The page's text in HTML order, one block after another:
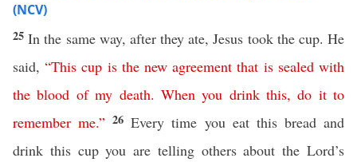
(NCV)
25In the same way, after they ate, Jesus took the cup. He
said,“This cup is the new agreement that is sealed with
the blood of my death. When you drink this,do it to
remember me.” 26Every time you eat this bread and
drink this cup you are telling others about the Lord’s